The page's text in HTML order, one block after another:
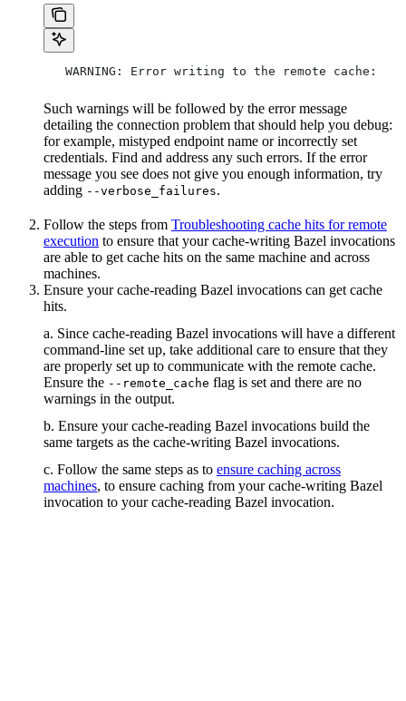
   WARNING: Error writing to the remote cache:
Such warnings will be followed by the error message
detailing the connection problem that should help you debug:
for example, mistyped endpoint name or incorrectly set
credentials. Find and address any such errors. If the error
message you see does not give you enough information, try
adding --verbose_failures.
Follow the steps from Troubleshooting cache hits for remote
execution to ensure that your cache-writing Bazel invocations
are able to get cache hits on the same machine and across
machines.
Ensure your cache-reading Bazel invocations can get cache
hits.
a. Since cache-reading Bazel invocations will have a different
command-line set up, take additional care to ensure that they
are properly set up to communicate with the remote cache.
Ensure the --remote_cache flag is set and there are no
warnings in the output.
b. Ensure your cache-reading Bazel invocations build the
same targets as the cache-writing Bazel invocations.
c. Follow the same steps as to ensure caching across
machines, to ensure caching from your cache-writing Bazel
invocation to your cache-reading Bazel invocation.